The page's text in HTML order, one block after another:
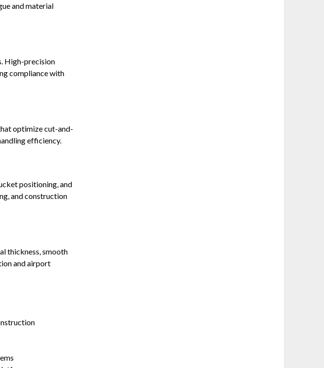
and material
High-precision
compliance with
optimize cut-and-
efficiency.
positioning, and
and construction
thickness, smooth
and airport